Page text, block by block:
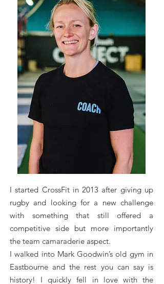
I started CrossFit in 2013 after giving up
rugby and looking for a new challenge
with something that still offered a
competitive side but more importantly
the team camaraderie aspect.
I walked into Mark Goodwin’s old gym in
Eastbourne and the rest you can say is
history! I quickly fell in love with the